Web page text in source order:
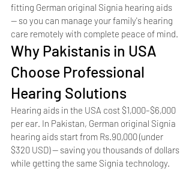
fitting German original Signia hearing aids
— so you can manage your family's hearing
care remotely with complete peace of mind.
Why Pakistanis in USA
Choose Professional
Hearing Solutions
Hearing aids in the USA cost $1,000–$6,000
per ear. In Pakistan, German original Signia
hearing aids start from Rs.90,000 (under
$320 USD) — saving you thousands of dollars
while getting the same Signia technology.